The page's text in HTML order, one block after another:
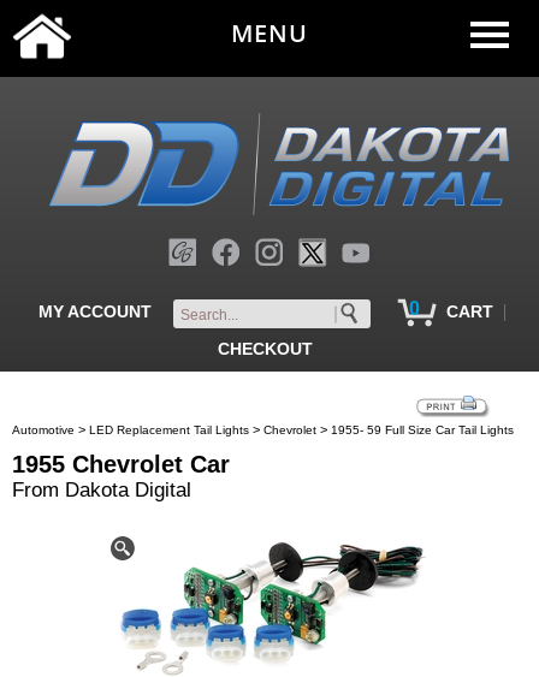
MY ACCOUNT 0 CART |
CHECKOUT
MENU
Automotive > LED Replacement Tail Lights > Chevrolet > 1955- 59 Full Size Car Tail Lights
1955 Chevrolet Car
From Dakota Digital